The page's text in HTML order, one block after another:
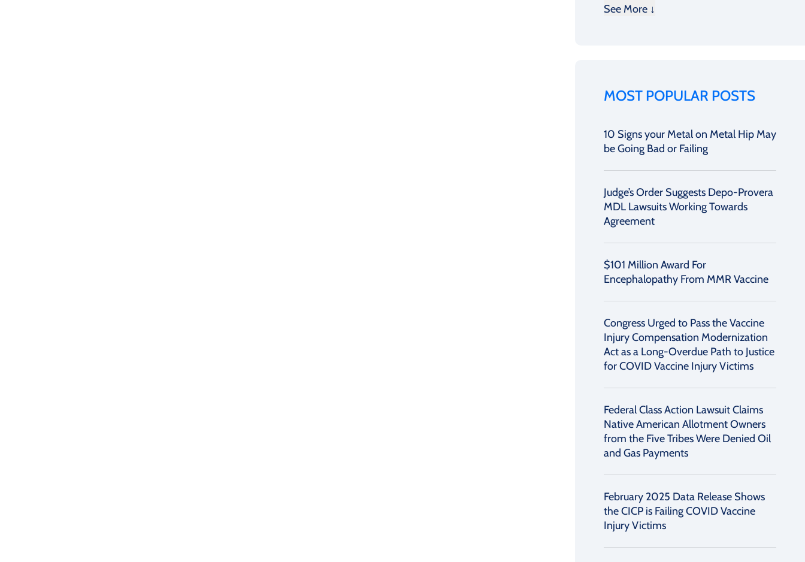
See More ↓
MOST POPULAR POSTS
10 Signs your Metal on Metal Hip May
be Going Bad or Failing
Judge’s Order Suggests Depo-Provera
MDL Lawsuits Working Towards
Agreement
$101 Million Award For
Encephalopathy From MMR Vaccine
Congress Urged to Pass the Vaccine
Injury Compensation Modernization
Act as a Long-Overdue Path to Justice
for COVID Vaccine Injury Victims
Federal Class Action Lawsuit Claims
Native American Allotment Owners
from the Five Tribes Were Denied Oil
and Gas Payments
February 2025 Data Release Shows
the CICP is Failing COVID Vaccine
Injury Victims